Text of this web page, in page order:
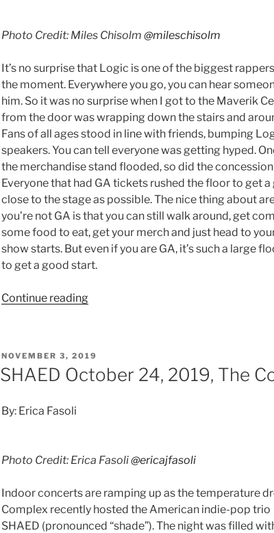
Photo Credit: Miles Chisolm @mileschisolm
It’s no surprise that Logic is one of the biggest
the moment. Everywhere you go, you can hear
him. So it was no surprise when I got to the Maverik
from the door was wrapping down the stairs and
Fans of all ages stood in line with friends, bumping
speakers. You can tell everyone was getting hyped.
the merchandise stand flooded, so did the
Everyone that had GA tickets rushed the floor to get
close to the stage as possible. The nice thing about
you’re not GA is that you can still walk around, get
some food to eat, get your merch and just head to
show starts. But even if you are GA, it’s such a large
to get a good start.
Continue reading
NOVEMBER 3, 2019
SHAED October 24, 2019, The
By: Erica Fasoli
Photo Credit: Erica Fasoli@ericajfasoli
Indoor concerts are ramping up as the temperature
Complex recently hosted the American indie-pop trio
SHAED (pronounced “shade”). The night was filled